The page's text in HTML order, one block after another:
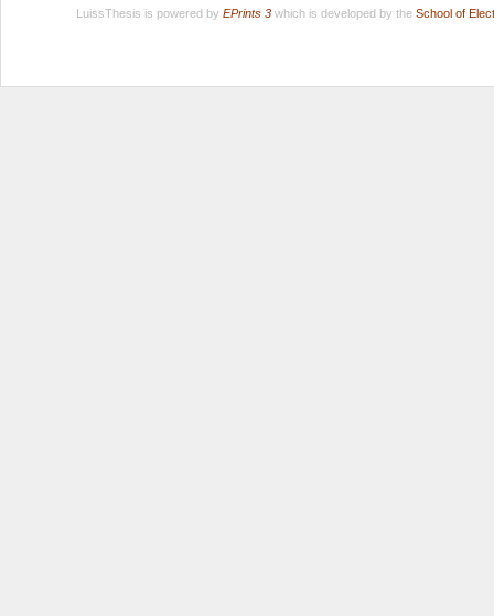
LuissThesis is powered by EPrints 3which is developed by the School of